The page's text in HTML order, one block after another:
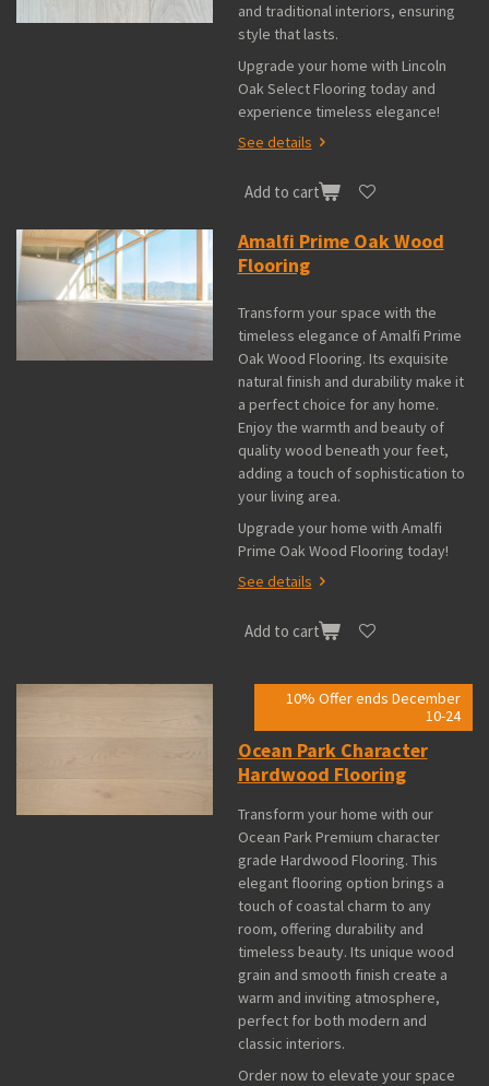
and traditional interiors, ensuring
style that lasts.
Upgrade your home with Lincoln
Oak Select Flooring today and
experience timeless elegance!
See details
Add to cart
Amalfi Prime Oak Wood
Flooring
Transform your space with the
timeless elegance of Amalfi Prime
Oak Wood Flooring. Its exquisite
natural finish and durability make it
a perfect choice for any home.
Enjoy the warmth and beauty of
quality wood beneath your feet,
adding a touch of sophistication to
your living area.
Upgrade your home with Amalfi
Prime Oak Wood Flooring today!
See details
Add to cart
10% Offer ends December
10-24
Ocean Park Character
Hardwood Flooring
Transform your home with our
Ocean Park Premium character
grade Hardwood Flooring. This
elegant flooring option brings a
touch of coastal charm to any
room, offering durability and
timeless beauty. Its unique wood
grain and smooth finish create a
warm and inviting atmosphere,
perfect for both modern and
classic interiors.
Order now to elevate your space